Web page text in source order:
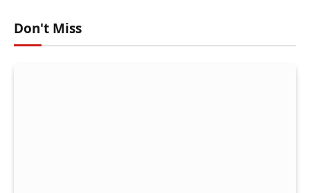
Don't Miss